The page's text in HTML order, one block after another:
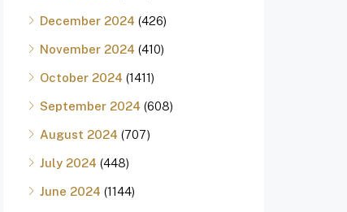
December 2024 (426)
November 2024 (410)
October 2024 (1411)
September 2024 (608)
August 2024 (707)
July 2024 (448)
June 2024 (1144)